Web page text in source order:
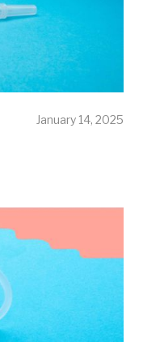
January 14, 2025